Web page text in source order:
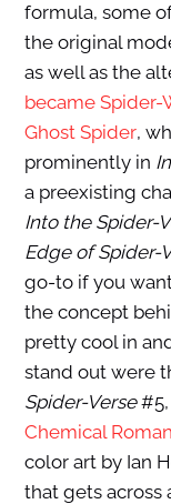
formula, some
the original
as well as the
became Spider-
Ghost Spider,
prominently in
a preexisting
Into the Spider-
Edge of Spider-
go-to if you
the concept
pretty cool in
stand out were
Spider-Verse#5,
Chemical
color art by Ian
that gets across